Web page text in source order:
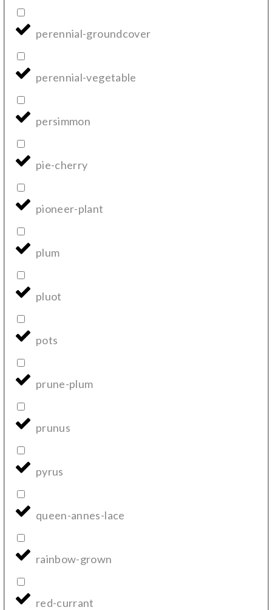
perennial-groundcover
perennial-vegetable
persimmon
pie-cherry
pioneer-plant
plum
pluot
pots
prune-plum
prunus
pyrus
queen-annes-lace
rainbow-grown
red-currant